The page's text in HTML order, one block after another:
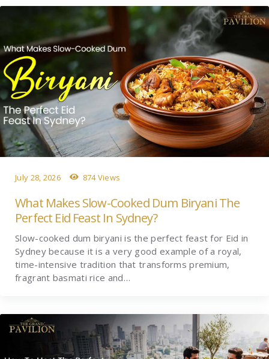
July 28, 2026 874 Views
What Makes Slow-Cooked Dum Biryani The
Perfect Eid Feast In Sydney?
Slow-cooked dum biryani is the perfect feast for Eid in
Sydney because it is a very good example of a royal,
time-intensive tradition that transforms premium,
fragrant basmati rice and…